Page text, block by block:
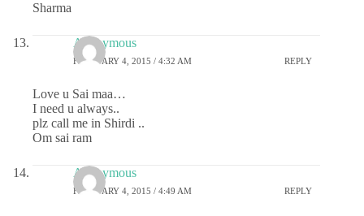
Sharma
Anonymous
FEBRUARY 4, 2015 / 4:32 AM REPLY
Love u Sai maa…
I need u always..
plz call me in Shirdi ..
Om sai ram
Anonymous
FEBRUARY 4, 2015 / 4:49 AM REPLY